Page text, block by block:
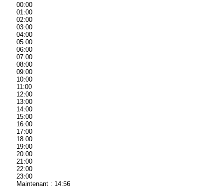
00:00
01:00
02:00
03:00
04:00
05:00
06:00
07:00
08:00
09:00
10:00
11:00
12:00
13:00
14:00
15:00
16:00
17:00
18:00
19:00
20:00
21:00
22:00
23:00
Maintenant : 14:56